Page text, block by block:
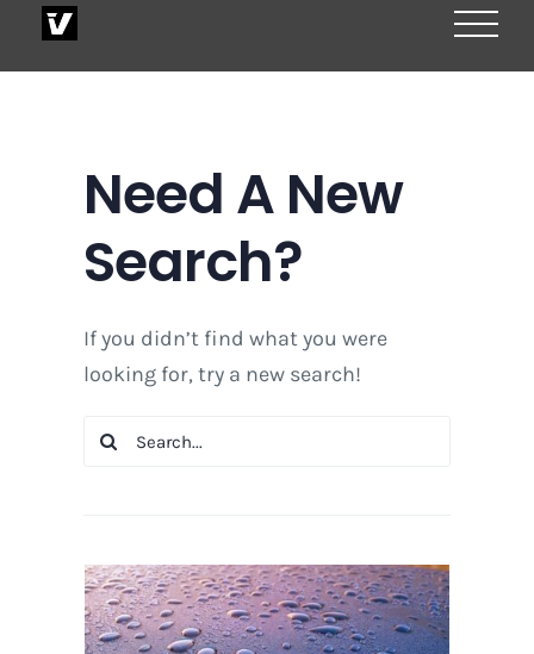
Need A New
Search?
If you didn’t find what you were
looking for, try a new search!
Search